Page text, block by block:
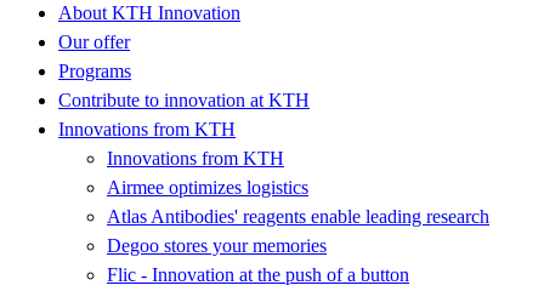
About KTH Innovation
Our offer
Programs
Contribute to innovation at KTH
Innovations from KTH
Innovations from KTH
Airmee optimizes logistics
Atlas Antibodies' reagents enable leading research
Degoo stores your memories
Flic - Innovation at the push of a button